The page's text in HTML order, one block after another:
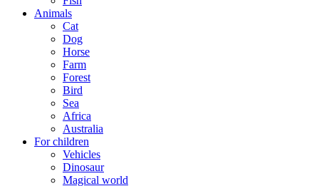
Animals
Cat
Dog
Horse
Farm
Forest
Bird
Sea
Africa
Australia
For children
Vehicles
Dinosaur
Magical world